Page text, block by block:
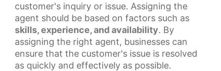
customer's inquiry or issue. Assigning the
agent should be based on factors such as
skills, experience, and availability. By
assigning the right agent, businesses can
ensure that the customer's issue is resolved
as quickly and effectively as possible.